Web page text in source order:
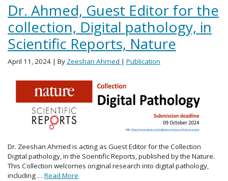
Dr. Ahmed, Guest Editor for the
collection, Digital pathology, in
Scientific Reports, Nature
April 11, 2024 | By Zeeshan Ahmed | Publication
Dr. Zeeshan Ahmed is acting as Guest Editor for the Collection
Digital pathology, in the Scientific Reports, published by the Nature.
This Collection welcomes original research into digital pathology,
including … Read More